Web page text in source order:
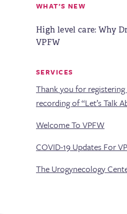
WHAT’S NEW
High level care: Why
VPFW
SERVICES
Thank you for
recording of “Let’s Talk
Welcome To VPFW
COVID-19 Updates For
The Urogynecology